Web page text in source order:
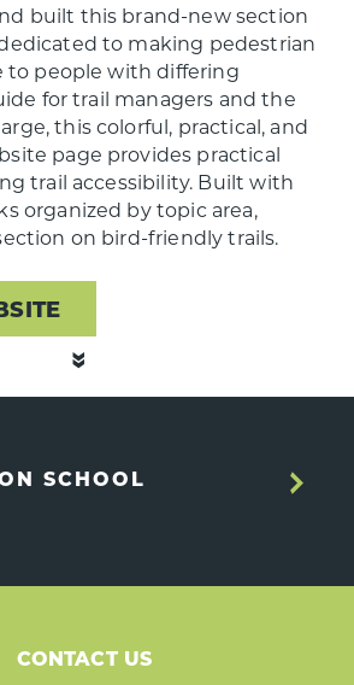
built this brand-new section
to making pedestrian
to people with differing
for trail managers and the
this colorful, practical, and
page provides practical
trail accessibility. Built with
organized by topic area,
on bird-friendly trails.
SCHOOL
CONTACT US